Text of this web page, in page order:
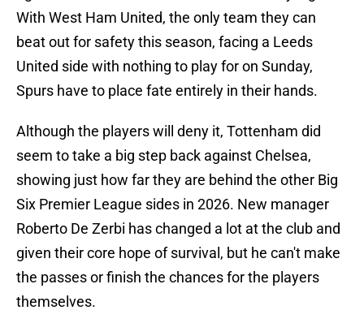
With West Ham United, the only team they can
beat out for safety this season, facing a Leeds
United side with nothing to play for on Sunday,
Spurs have to place fate entirely in their hands.
Although the players will deny it, Tottenham did
seem to take a big step back against Chelsea,
showing just how far they are behind the other Big
Six Premier League sides in 2026. New manager
Roberto De Zerbi has changed a lot at the club and
given their core hope of survival, but he can't make
the passes or finish the chances for the players
themselves.